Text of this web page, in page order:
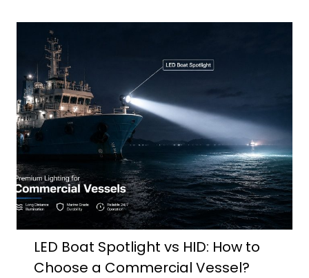
LED Boat Spotlight vs HID: How to
Choose a Commercial Vessel?